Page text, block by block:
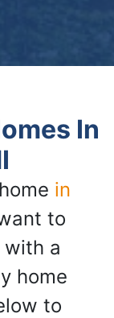
In
in
to
with a
home
to